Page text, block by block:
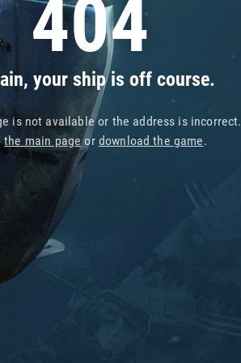
404
your ship is off course.
is not available or the address is incorrect.
the main pageor download the game.